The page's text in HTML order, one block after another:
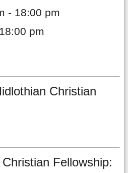
- 18:00 pm
pm
Christian
Fellowship: